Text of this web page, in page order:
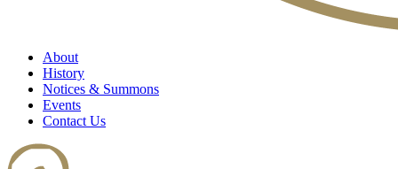
About
History
Notices & Summons
Events
Contact Us